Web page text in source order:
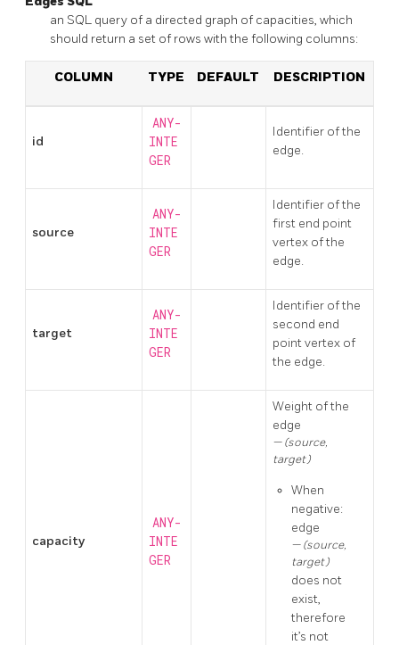
an SQL query of a directed graph of capacities, which
should return a set of rows with the following columns:
COLUMN TYPE DEFAULT DESCRIPTION
id
ANY-
INTE
GER
Identifier of the
edge.
source
ANY-
INTE
GER
Identifier of the
first end point
vertex of the
edge.
target
ANY-
INTE
GER
Identifier of the
second end
point vertex of
the edge.
capacity
ANY-
INTE
GER
Weight of the
edge
(source,
target)
When
negative:
edge
(source,
target)
does not
exist,
therefore
it’s not